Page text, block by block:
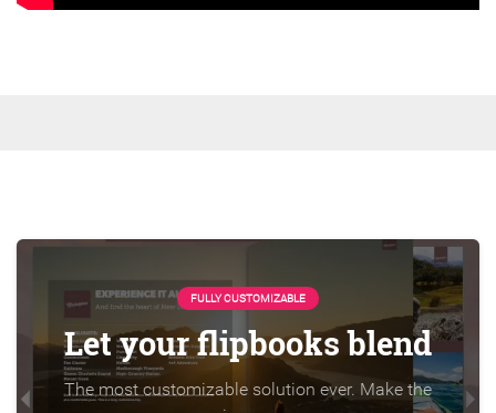
FULLY CUSTOMIZABLE
Let your flipbooks blend
The most customizable solution ever. Make the